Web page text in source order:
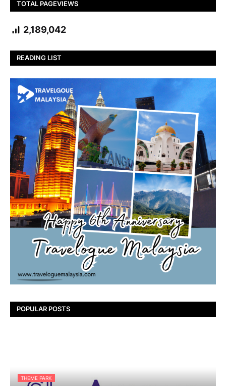
TOTAL PAGEVIEWS
2,189,042
READING LIST
POPULAR POSTS
THEME PARK